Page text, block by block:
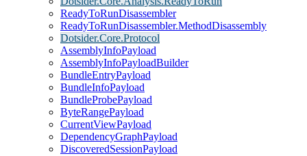
ReadyToRunDisassembler
ReadyToRunDisassembler.MethodDisassembly
Dotsider.Core.Protocol
AssemblyInfoPayload
AssemblyInfoPayloadBuilder
BundleEntryPayload
BundleInfoPayload
BundleProbePayload
ByteRangePayload
CurrentViewPayload
DependencyGraphPayload
DiscoveredSessionPayload